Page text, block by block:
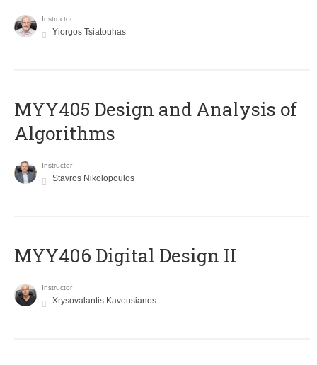
Instructor
Yiorgos Tsiatouhas
MYY405 Design and Analysis of
Algorithms
Instructor
Stavros Nikolopoulos
MYY406 Digital Design II
Instructor
Xrysovalantis Kavousianos